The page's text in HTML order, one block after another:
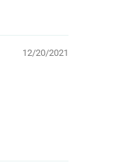
12/20/2021